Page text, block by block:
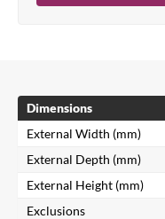
Dimensions
External Width (mm)
External Depth (mm)
External Height (mm)
Exclusions